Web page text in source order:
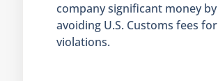
company significant money by
avoiding U.S. Customs fees for
violations.